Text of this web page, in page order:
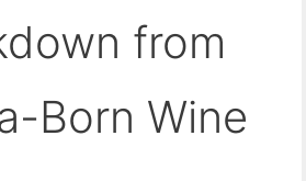
from
Born Wine